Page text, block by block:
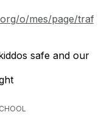
o/mes/page/
safe and our